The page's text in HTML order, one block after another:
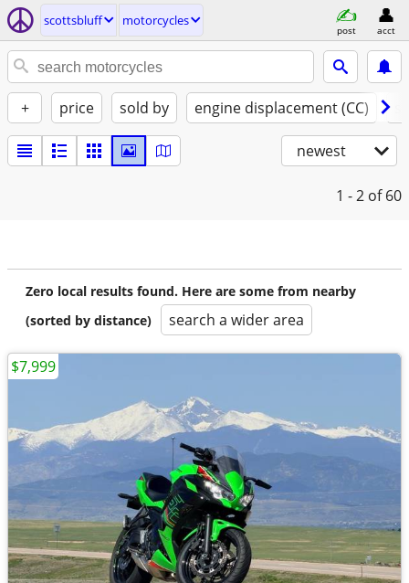
scottsbluff motorcycles
post acct
+ price sold by engine displacement (CC)
newest
1 - 2 of 60
Zero local results found. Here are some from nearby
(sorted by distance)
search a wider area
$7,999